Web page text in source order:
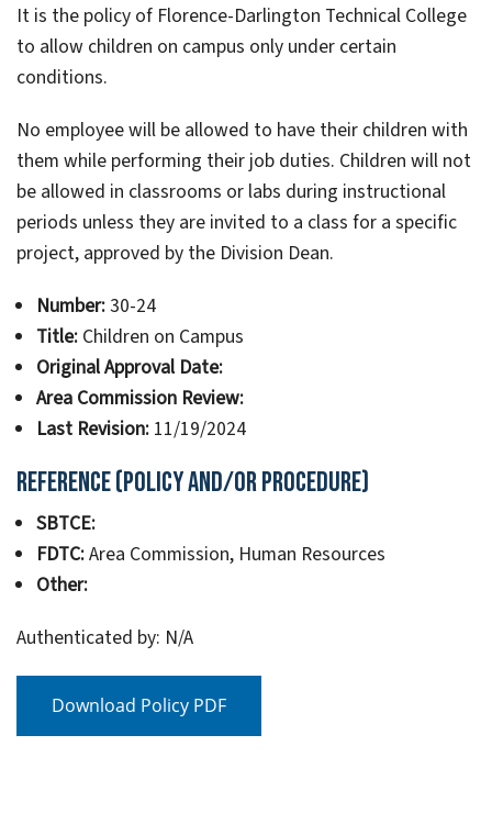
It is the policy of Florence-Darlington Technical College
to allow children on campus only under certain
conditions.
No employee will be allowed to have their children with
them while performing their job duties. Children will not
be allowed in classrooms or labs during instructional
periods unless they are invited to a class for a specific
project, approved by the Division Dean.
Number:30-24
Title:Children on Campus
Original Approval Date:
Area Commission Review:
Last Revision:11/19/2024
Reference (Policy and/or Procedure)
SBTCE:
FDTC:Area Commission, Human Resources
Other:
Authenticated by: N/A
Download Policy PDF